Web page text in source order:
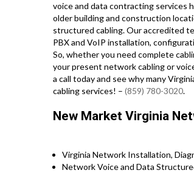
voice and data contracting services
older building and construction
structured cabling. Our accredited
PBX and VoIP installation,
So, whether you need complete
your present network cabling or
a call today and see why many
cabling services! – (859) 780-3020.
New Market Virginia
Virginia Network Installation,
Network Voice and Data